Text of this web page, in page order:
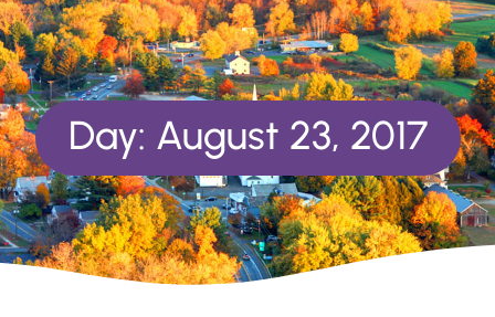
Day: August 23, 2017